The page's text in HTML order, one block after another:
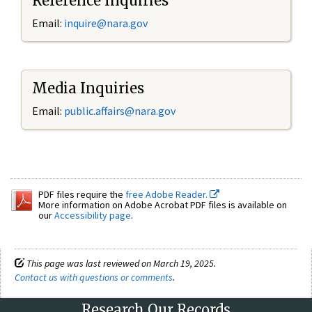
Email: inquire@nara.gov
Media Inquiries
Email: public.affairs@nara.gov
PDF files require the free Adobe Reader.
More information on Adobe Acrobat PDF files is available on
ourAccessibility page.
This page was last reviewed on March 19, 2025.
Contact us with questions or comments.